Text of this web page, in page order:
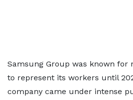
Samsung Group was known for
to represent its workers until
company came under intense